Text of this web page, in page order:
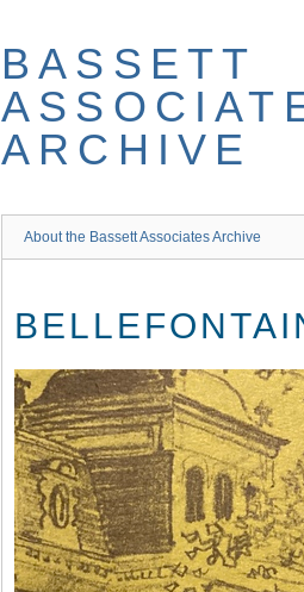
BASSETT
ARCHIVE
About the Bassett Associates Archive